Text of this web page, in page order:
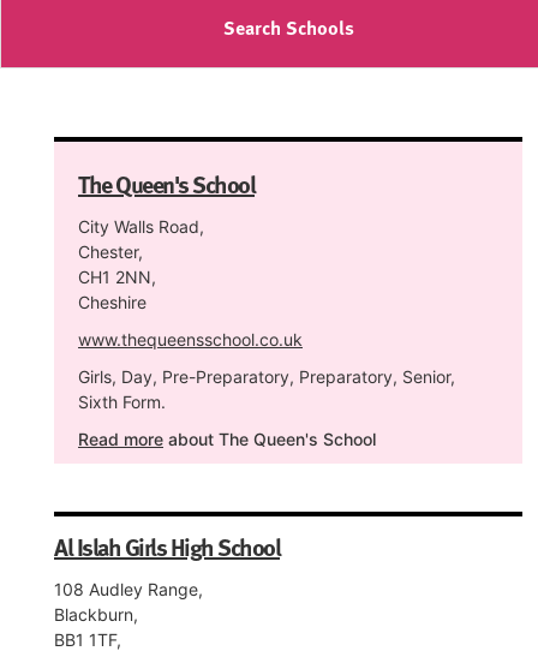
Search Schools
The Queen's School
City Walls Road,
Chester,
CH1 2NN,
Cheshire
www.thequeensschool.co.uk
Girls, Day, Pre-Preparatory, Preparatory, Senior,
Sixth Form.
Read more about The Queen's School
Al Islah Girls High School
108 Audley Range,
Blackburn,
BB1 1TF,